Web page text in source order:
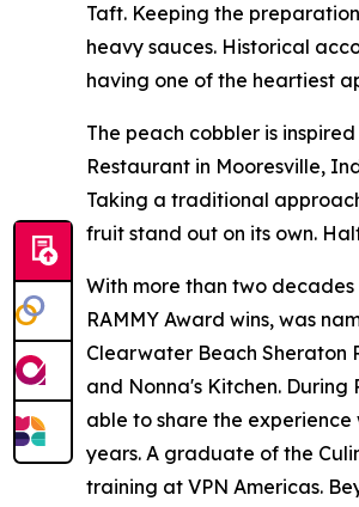
Taft. Keeping the
heavy sauces. Historical
having one of the heartiest
The peach cobbler is
Restaurant in Mooresville,
Taking a traditional
fruit stand out on its own.
With more than two
RAMMY Award wins, was
Clearwater Beach Sheraton
and Nonna's Kitchen. During
able to share the experience
years. A graduate of the
training at VPN Americas.